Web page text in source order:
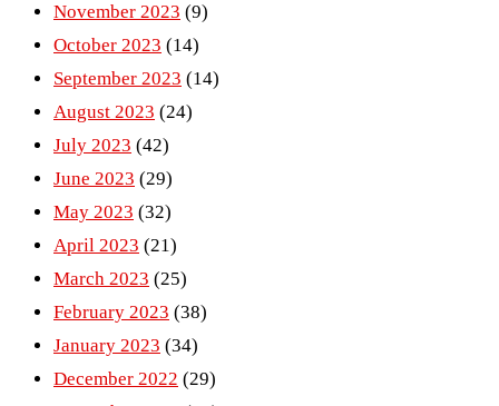
November 2023 (9)
October 2023 (14)
September 2023 (14)
August 2023 (24)
July 2023 (42)
June 2023 (29)
May 2023 (32)
April 2023 (21)
March 2023 (25)
February 2023 (38)
January 2023 (34)
December 2022 (29)